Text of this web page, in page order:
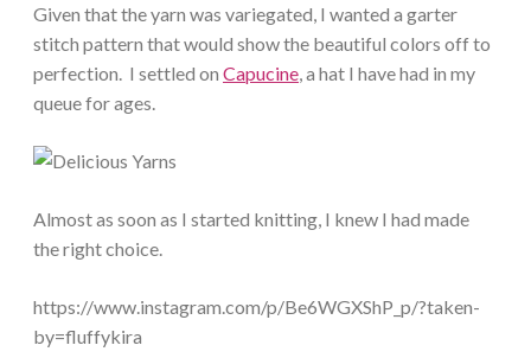
Given that the yarn was variegated, I wanted a garter
stitch pattern that would show the beautiful colors off to
perfection. I settled on Capucine, a hat I have had in my
queue for ages.
Almost as soon as I started knitting, I knew I had made
the right choice.
https://www.instagram.com/p/Be6WGXShP_p/?taken-
by=fluffykira